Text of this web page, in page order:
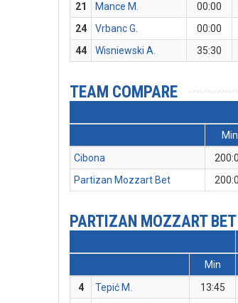
21
Mance M.
00:00
24
Vrbanc G.
00:00
44
Wisniewski A. 35:30
TEAM COMPARE
Min
Cibona
Partizan Mozzart Bet
PARTIZAN MOZZART BET
Min
4
Tepić M. 13:45